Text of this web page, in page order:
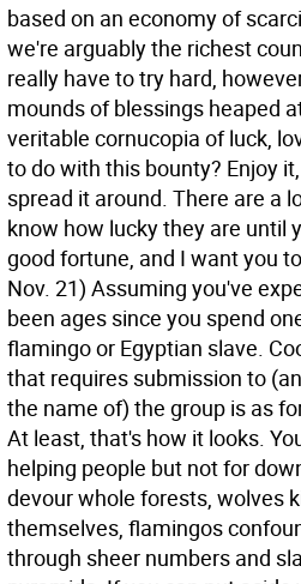
based on an economy of
we're arguably the richest
really have to try hard,
mounds of blessings heaped
veritable cornucopia of luck,
to do with this bounty? Enjoy
spread it around. There are a
know how lucky they are until
good fortune, and I want you
Nov. 21) Assuming you've
been ages since you spend
flamingo or Egyptian slave.
that requires submission to
the name of) the group is as
At least, that's how it looks.
helping people but not for
devour whole forests, wolves
themselves, flamingos
through sheer numbers and